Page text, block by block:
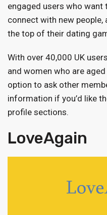
engaged users who want
connect with new
the top of their dating
With over 40,000 UK
and women who are
option to ask other
information if you’d like
profile sections.
LoveAgain